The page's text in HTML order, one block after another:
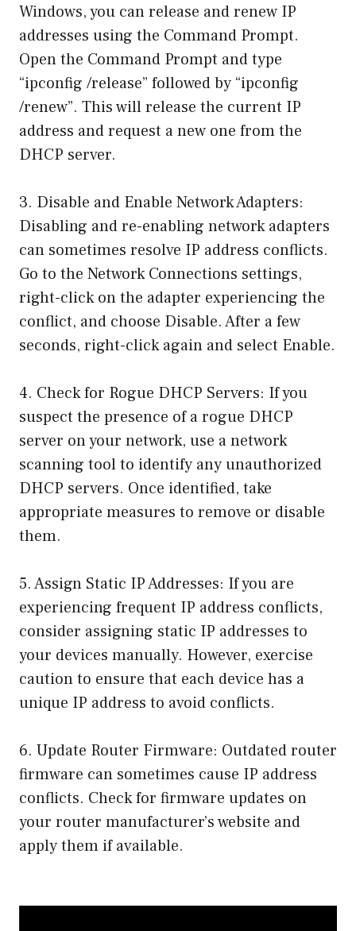
Windows, you can release and renew IP
addresses using the Command Prompt.
Open the Command Prompt and type
“ipconfig /release” followed by “ipconfig
/renew”. This will release the current IP
address and request a new one from the
DHCP server.
3. Disable and Enable Network Adapters:
Disabling and re-enabling network adapters
can sometimes resolve IP address conflicts.
Go to the Network Connections settings,
right-click on the adapter experiencing the
conflict, and choose Disable. After a few
seconds, right-click again and select Enable.
4. Check for Rogue DHCP Servers: If you
suspect the presence of a rogue DHCP
server on your network, use a network
scanning tool to identify any unauthorized
DHCP servers. Once identified, take
appropriate measures to remove or disable
them.
5. Assign Static IP Addresses: If you are
experiencing frequent IP address conflicts,
consider assigning static IP addresses to
your devices manually. However, exercise
caution to ensure that each device has a
unique IP address to avoid conflicts.
6. Update Router Firmware: Outdated router
firmware can sometimes cause IP address
conflicts. Check for firmware updates on
your router manufacturer’s website and
apply them if available.